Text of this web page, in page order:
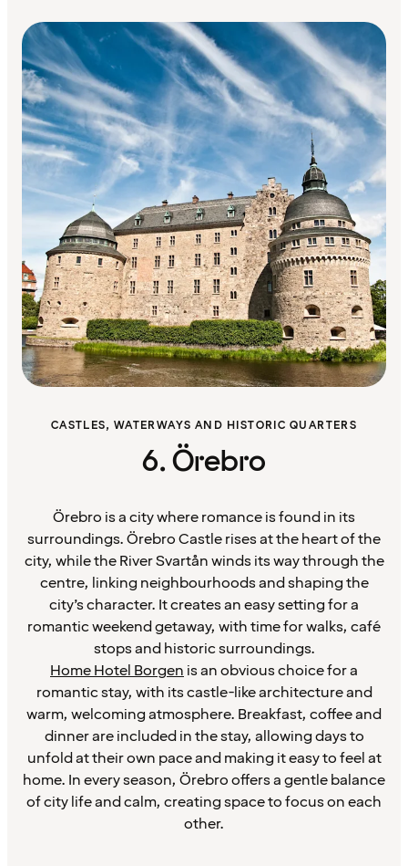
CASTLES, WATERWAYS AND HISTORIC QUARTERS
6. Örebro
Örebro is a city where romance is found in its
surroundings. Örebro Castle rises at the heart of the
city, while the River Svartån winds its way through the
centre, linking neighbourhoods and shaping the
city’s character. It creates an easy setting for a
romantic weekend getaway, with time for walks, café
stops and historic surroundings.
Home Hotel Borgen is an obvious choice for a
romantic stay, with its castle-like architecture and
warm, welcoming atmosphere. Breakfast, coffee and
dinner are included in the stay, allowing days to
unfold at their own pace and making it easy to feel at
home. In every season, Örebro offers a gentle balance
of city life and calm, creating space to focus on each
other.